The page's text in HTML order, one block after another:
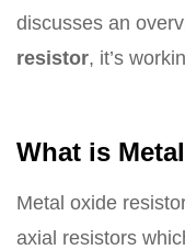
discusses an
resistor, it’s
What is
Metal oxide
axial resistors